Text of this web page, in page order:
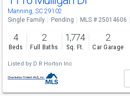
Manning, SC 29102
Single Family Pending MLS # 25014606
4
Beds
2
Full Baths
1,774
Sq. Ft.
2
Car Garage
Listed by D R Horton Inc